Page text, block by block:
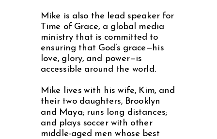
Mike is also the lead speaker for
Time of Grace, a global media
ministry that is committed to
ensuring that God’s grace—his
love, glory, and power—is
accessible around the world.
Mike lives with his wife, Kim, and
their two daughters, Brooklyn
and Maya; runs long distances;
and plays soccer with other
middle-aged men whose best